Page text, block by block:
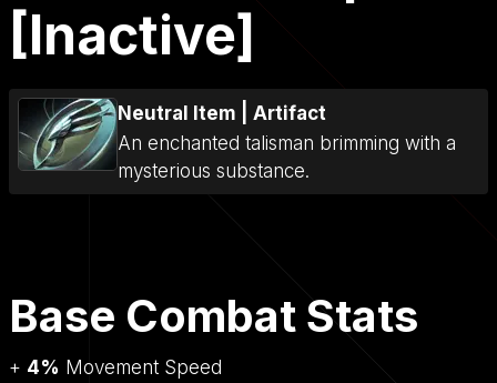
[Inactive]
Neutral Item
Artifact
An enchanted talisman brimming with a
mysterious substance.
Base Combat Stats
+ 4% Movement Speed